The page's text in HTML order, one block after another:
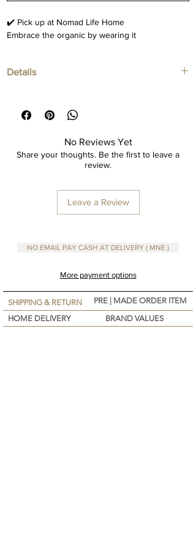
✔️ Pick up at Nomad Life Home
Embrace the organic by wearing it
Details
No Reviews Yet
Share your thoughts. Be the first to leave a
review.
Leave a Review
NO EMAIL PAY CASH AT DELIVERY ( MNE )
More payment options
SHIPPING & RETURN
PRE | MADE ORDER ITEM
HOME DELIVERY
BRAND VALUES